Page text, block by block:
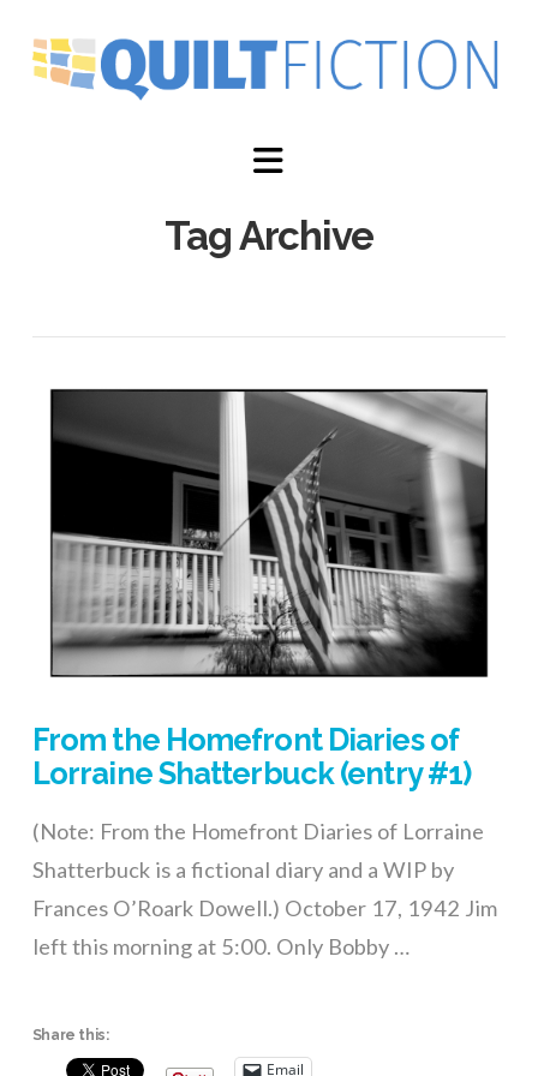
Navigation
Tag Archive
From the Homefront Diaries of
Lorraine Shatterbuck (entry #1)
(Note: From the Homefront Diaries of Lorraine
Shatterbuck is a fictional diary and a WIP by
Frances O’Roark Dowell.) October 17, 1942 Jim
left this morning at 5:00. Only Bobby …
Share this:
Email